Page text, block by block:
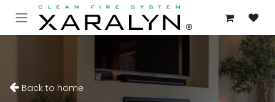
SKIP TO CONTENT
Back to home